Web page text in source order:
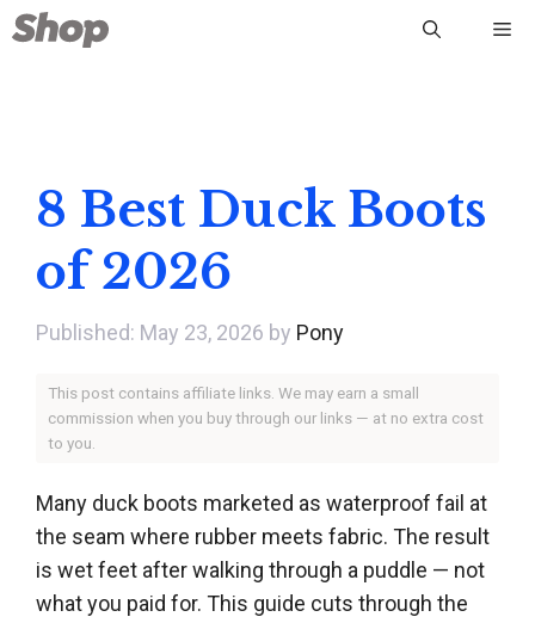
Skip
to
8 Best Duck Boots
of 2026
May 23, 2026 by Pony
This post contains affiliate links. We may earn a small
commission when you buy through our links — at no extra cost
to you.
Many duck boots marketed as waterproof fail at
the seam where rubber meets fabric. The result
is wet feet after walking through a puddle — not
what you paid for. This guide cuts through the